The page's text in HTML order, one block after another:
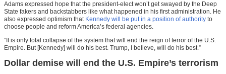
Adams expressed hope that the president-elect won’t get swayed by the Deep
State fakers and backstabbers like what happened in his first administration. He
also expressed optimism that Kennedy will be put in a position of authority to
choose people and reform America’s federal agencies.
“It is only total collapse of the system that will end the reign of terror of the U.S.
Empire. But [Kennedy] will do his best. Trump, I believe, will do his best.”
Dollar demise will end the U.S. Empire’s terrorism